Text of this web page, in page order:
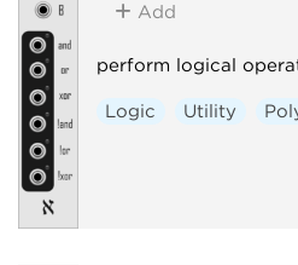
Add
perform logical
Logic Utility